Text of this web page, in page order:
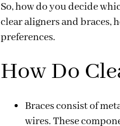
So, how do you decide
clear aligners and braces,
preferences.
How Do
Bracesconsist of
wires. These